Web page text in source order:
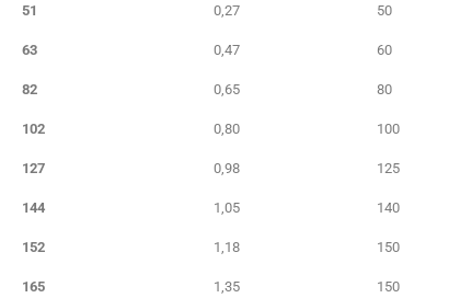
51 0,27 50
63 0,47 60
82 0,65 80
102 0,80 100
127 0,98 125
144 1,05 140
152 1,18 150
165 1,35 150